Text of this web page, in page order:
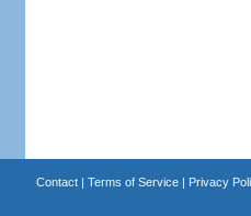
Contact| Terms of Service| Privacy